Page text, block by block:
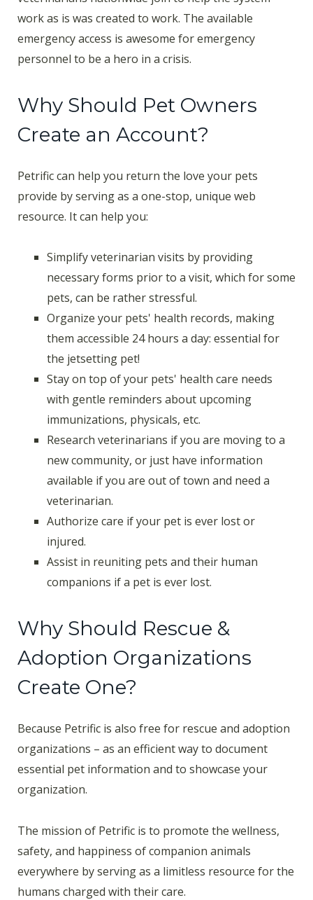
work as is was created to work. The available
emergency access is awesome for emergency
personnel to be a hero in a crisis.
Why Should Pet Owners
Create an Account?
Petrific can help you return the love your pets
provide by serving as a one-stop, unique web
resource. It can help you:
Simplify veterinarian visits by providing
necessary forms prior to a visit, which for some
pets, can be rather stressful.
Organize your pets' health records, making
them accessible 24 hours a day: essential for
the jetsetting pet!
Stay on top of your pets' health care needs
with gentle reminders about upcoming
immunizations, physicals, etc.
Research veterinarians if you are moving to a
new community, or just have information
available if you are out of town and need a
veterinarian.
Authorize care if your pet is ever lost or
injured.
Assist in reuniting pets and their human
companions if a pet is ever lost.
Why Should Rescue &
Adoption Organizations
Create One?
Because Petrific is also free for rescue and adoption
organizations – as an efficient way to document
essential pet information and to showcase your
organization.
The mission of Petrific is to promote the wellness,
safety, and happiness of companion animals
everywhere by serving as a limitless resource for the
humans charged with their care.